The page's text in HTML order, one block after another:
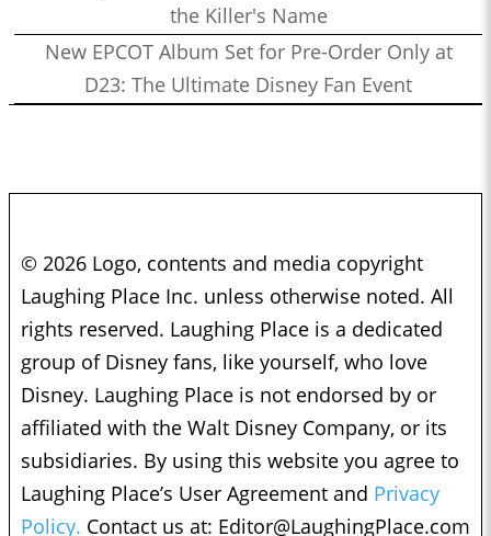
the Killer's Name
New EPCOT Album Set for Pre-Order Only at
D23: The Ultimate Disney Fan Event
© 2026 Logo, contents and media copyright
Laughing Place Inc. unless otherwise noted. All
rights reserved. Laughing Place is a dedicated
group of Disney fans, like yourself, who love
Disney. Laughing Place is not endorsed by or
affiliated with the Walt Disney Company, or its
subsidiaries. By using this website you agree to
Laughing Place’s User Agreement and Privacy
Policy. Contact us at: Editor@LaughingPlace.com